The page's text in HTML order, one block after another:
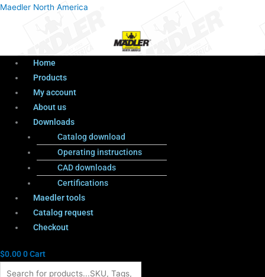
Maedler North America
Menu
Home
Products
My account
About us
Downloads
Catalog download
Operating instructions
CAD downloads
Certifications
Maedler tools
Catalog request
Checkout
$0.000Cart
ProductsMenu